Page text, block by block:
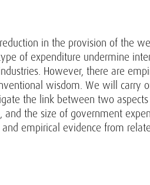
in the provision of the
of expenditure undermine
However, there are
wisdom. We will carry
the link between two
the size of government
empirical evidence from